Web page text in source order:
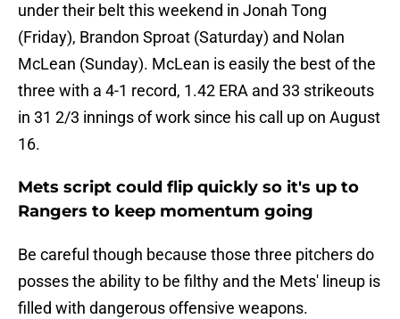
under their belt this weekend in Jonah Tong
(Friday), Brandon Sproat (Saturday) and Nolan
McLean (Sunday). McLean is easily the best of the
three with a 4-1 record, 1.42 ERA and 33 strikeouts
in 31 2/3 innings of work since his call up on August
16.
Mets script could flip quickly so it's up to
Rangers to keep momentum going
Be careful though because those three pitchers do
posses the ability to be filthy and the Mets' lineup is
filled with dangerous offensive weapons.